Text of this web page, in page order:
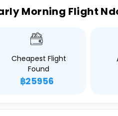
Morning Flight
Cheapest Flight
Found
฿25956